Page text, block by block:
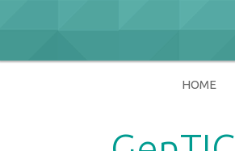
HOME